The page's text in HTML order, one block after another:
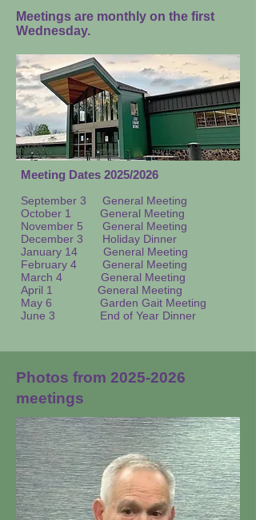
Meetings are monthly on the first
Wednesday.
Meeting Dates 2025/2026
September 3 General Meeting
October 1 General Meeting
November 5 General Meeting
December 3 Holiday Dinner
January 14 General Meeting
February 4 General Meeting
March 4 General Meeting
April 1 General Meeting
May 6 Garden Gait Meeting
June 3 End of Year Dinner
Photos from 2025-2026
meetings